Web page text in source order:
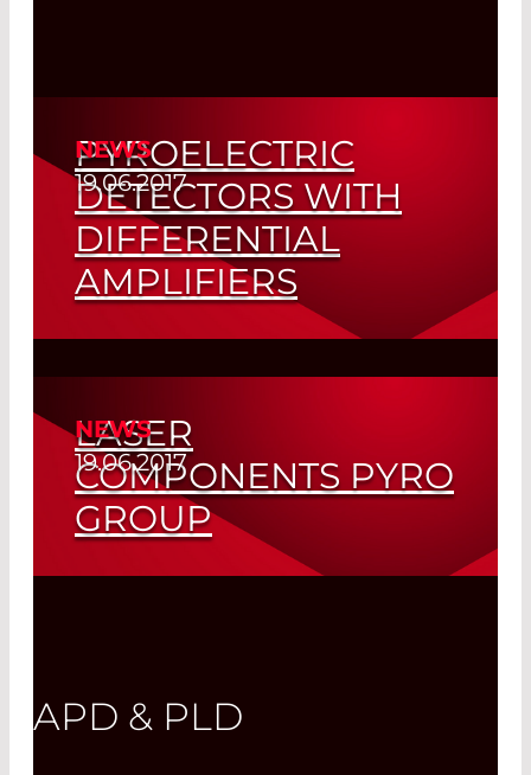
NEWS
19.06.2017
PYROELECTRIC
DETECTORS WITH
DIFFERENTIAL
AMPLIFIERS
First Choice for IR Applications – Signal-
Read More
NEWS
19.06.2017
LASER
COMPONENTS PYRO
GROUP
APD & PLD